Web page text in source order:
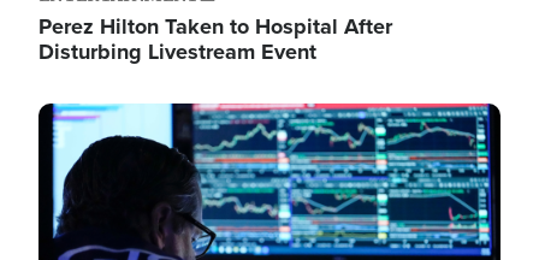
Perez Hilton Taken to Hospital After
Disturbing Livestream Event
Image